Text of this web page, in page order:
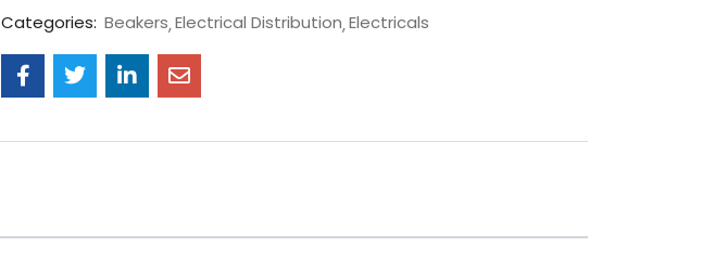
Categories: Beakers Electrical Distribution Electricals